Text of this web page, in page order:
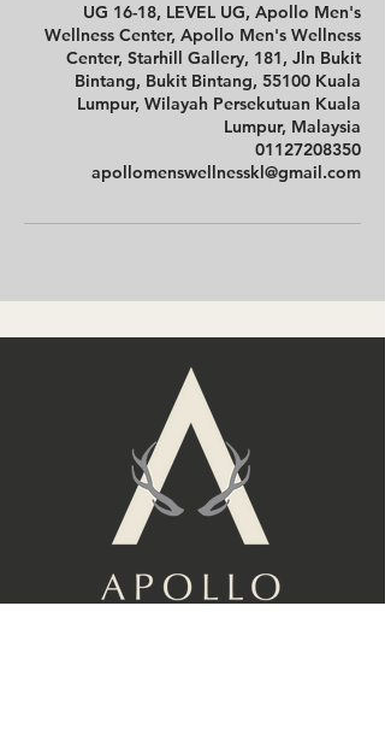
UG 16-18, LEVEL UG, Apollo Men's
Wellness Center, Apollo Men's Wellness
Center, Starhill Gallery, 181, Jln Bukit
Bintang, Bukit Bintang, 55100 Kuala
Lumpur, Wilayah Persekutuan Kuala
Lumpur, Malaysia
01127208350
apollomenswellnesskl@gmail.com